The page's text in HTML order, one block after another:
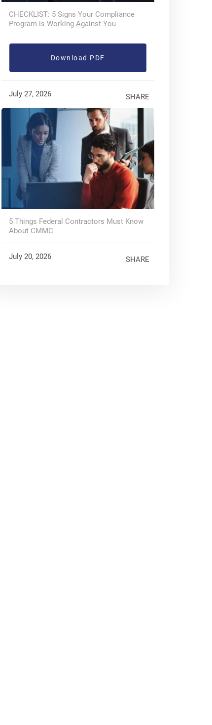
CHECKLIST: 5 Signs Your Compliance
Program is Working Against You
Download PDF
July 27, 2026 SHARE
5 Things Federal Contractors Must Know
About CMMC
July 20, 2026 SHARE